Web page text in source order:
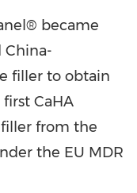
became
China-
filler to obtain
CaHA
from the
the EU MDR